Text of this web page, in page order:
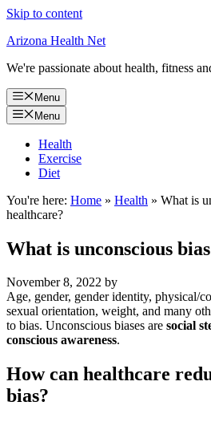
Skip to content
Arizona Health Net
We're passionate about health, fitness
Menu
Menu
Health
Exercise
Diet
You're here: Home » Health » What is
healthcare?
What is unconscious
November 8, 2022 by
Age, gender, gender identity, physical/
sexual orientation, weight, and many
to bias. Unconscious biases are social
conscious awareness.
How can healthcare
bias?